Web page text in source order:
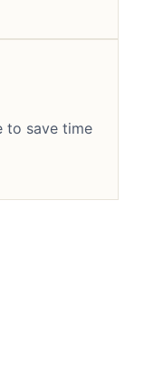
to save time